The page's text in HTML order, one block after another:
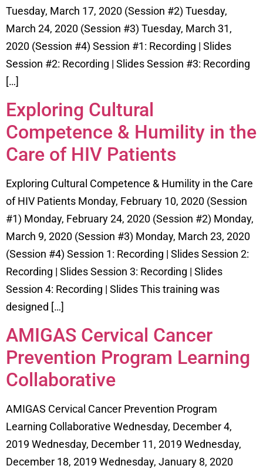
Tuesday, March 17, 2020 (Session #2) Tuesday,
March 24, 2020 (Session #3) Tuesday, March 31,
2020 (Session #4) Session #1: Recording | Slides
Session #2: Recording | Slides Session #3: Recording
[…]
Exploring Cultural
Competence & Humility in the
Care of HIV Patients
Exploring Cultural Competence & Humility in the Care
of HIV Patients Monday, February 10, 2020 (Session
#1) Monday, February 24, 2020 (Session #2) Monday,
March 9, 2020 (Session #3) Monday, March 23, 2020
(Session #4) Session 1: Recording | Slides Session 2:
Recording | Slides Session 3: Recording | Slides
Session 4: Recording | Slides This training was
designed […]
AMIGAS Cervical Cancer
Prevention Program Learning
Collaborative
AMIGAS Cervical Cancer Prevention Program
Learning Collaborative Wednesday, December 4,
2019 Wednesday, December 11, 2019 Wednesday,
December 18, 2019 Wednesday, January 8, 2020